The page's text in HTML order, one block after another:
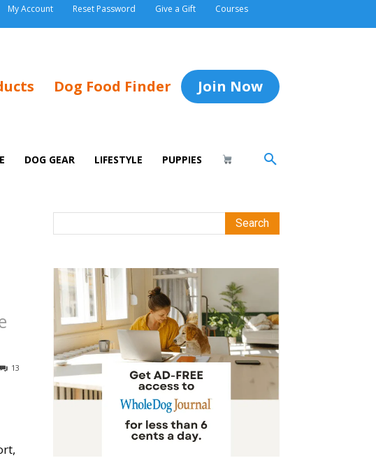
My Account Reset Password Give a Gift Courses
Dog Food Finder Join Now
DOG GEAR LIFESTYLE PUPPIES
13